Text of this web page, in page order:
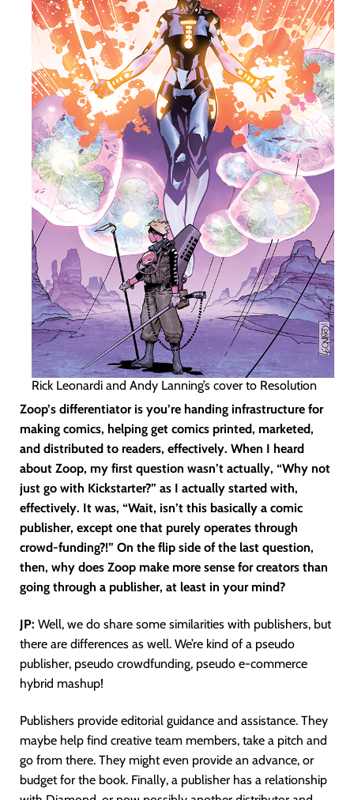
Rick Leonardi and Andy Lanning’s cover to Resolution
Zoop’s differentiator is you’re handing infrastructure for
making comics, helping get comics printed, marketed,
and distributed to readers, effectively. When I heard
about Zoop, my first question wasn’t actually, “Why not
just go with Kickstarter?” as I actually started with,
effectively. It was, “Wait, isn’t this basically a comic
publisher, except one that purely operates through
crowd-funding?!” On the flip side of the last question,
then, why does Zoop make more sense for creators than
going through a publisher, at least in your mind?
JP: Well, we do share some similarities with publishers, but
there are differences as well. We’re kind of a pseudo
publisher, pseudo crowdfunding, pseudo e-commerce
hybrid mashup!
Publishers provide editorial guidance and assistance. They
maybe help find creative team members, take a pitch and
go from there. They might even provide an advance, or
budget for the book. Finally, a publisher has a relationship